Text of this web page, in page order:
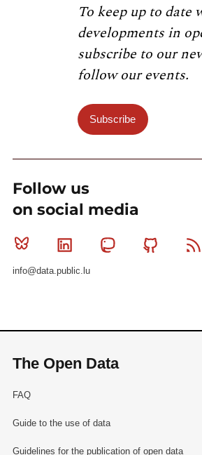
To keep up to date
developments in
subscribe to our
follow our events.
Subscribe
Follow us
on social media
Bluesky Linkedin MastodonGithub
info@data.public.lu
The Open Data
FAQ
Guide to the use of data
Guidelines for the publication of open data